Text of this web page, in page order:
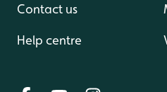
Contact us
Help centre